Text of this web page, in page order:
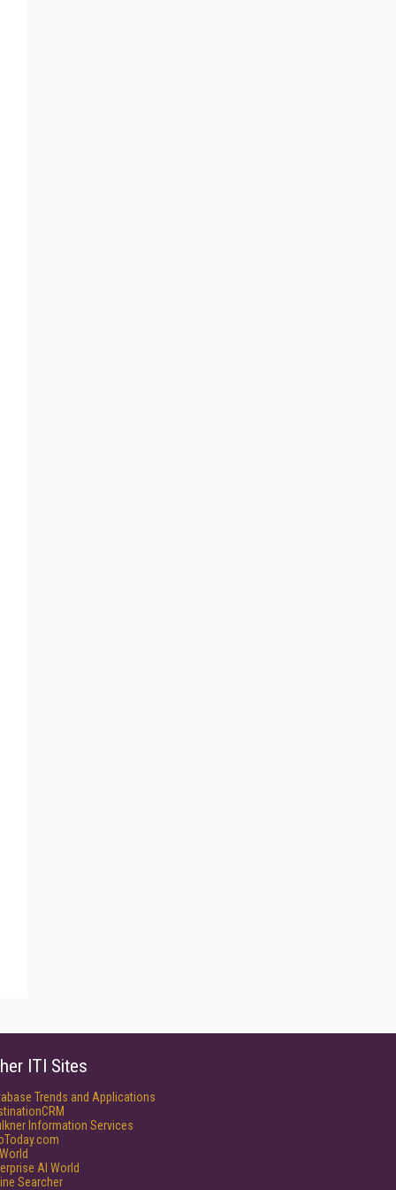
ITI Sites
Trends and Applications
Information Services
AI World
Searcher